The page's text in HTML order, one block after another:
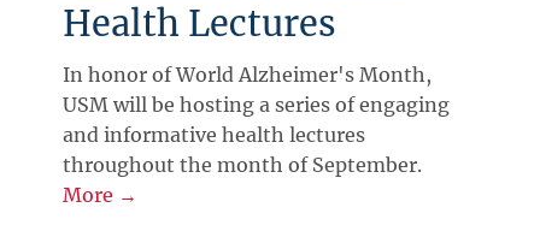
Health Lectures
In honor of World Alzheimer's Month,
USM will be hosting a series of engaging
and informative health lectures
throughout the month of September.
More →